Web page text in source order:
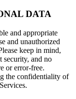
DATA
and appropriate
and unauthorized
keep in mind,
security, and no
or error-free.
the confidentiality of